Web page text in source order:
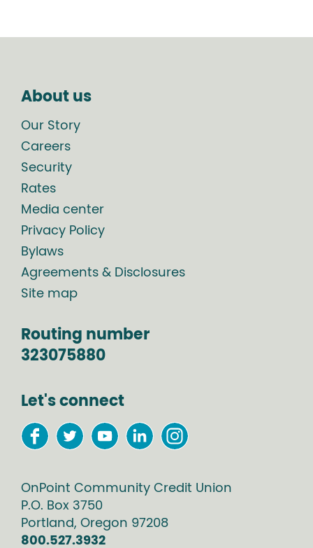
About us
Our Story
Careers
Security
Rates
Media center
Privacy Policy
Bylaws
Agreements & Disclosures
Site map
Routing number
323075880
Let's connect
OnPoint Community Credit Union
P.O. Box 3750
Portland, Oregon 97208
800.527.3932